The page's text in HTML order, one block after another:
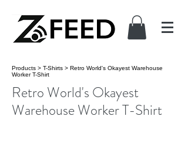
Products > T-Shirts > Retro World's Okayest Warehouse
Worker T-Shirt
Retro World's Okayest
Warehouse Worker T-Shirt